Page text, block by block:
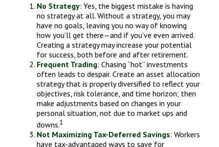
No Strategy: Yes, the biggest mistake is having
no strategy at all. Without a strategy, you may
have no goals, leaving you no way of knowing
how you’ll get there—and if you’ve even arrived.
Creating a strategy may increase your potential
for success, both before and after retirement.
Frequent Trading: Chasing “hot” investments
often leads to despair. Create an asset allocation
strategy that is properly diversified to reflect your
objectives, risk tolerance, and time horizon; then
make adjustments based on changes in your
personal situation, not due to market ups and
downs.1
Not Maximizing Tax-Deferred Savings: Workers
have tax-advantaged ways to save for